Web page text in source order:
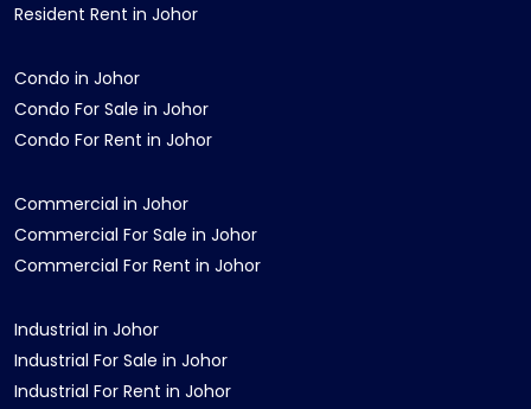
Resident Rent in Johor
Condo in Johor
Condo For Sale in Johor
Condo For Rent in Johor
Commercial in Johor
Commercial For Sale in Johor
Commercial For Rent in Johor
Industrial in Johor
Industrial For Sale in Johor
Industrial For Rent in Johor